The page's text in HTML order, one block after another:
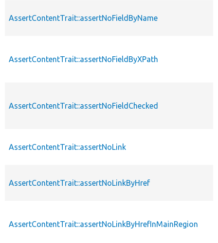
AssertContentTrait::assertNoFieldByName
AssertContentTrait::assertNoFieldByXPath
AssertContentTrait::assertNoFieldChecked
AssertContentTrait::assertNoLink
AssertContentTrait::assertNoLinkByHref
AssertContentTrait::assertNoLinkByHrefInMainRegion